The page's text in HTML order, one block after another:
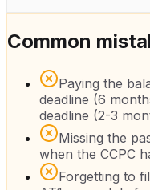
Common
Paying the
deadline (6
deadline (2-3
Missing the
when the CCPC
Forgetting to